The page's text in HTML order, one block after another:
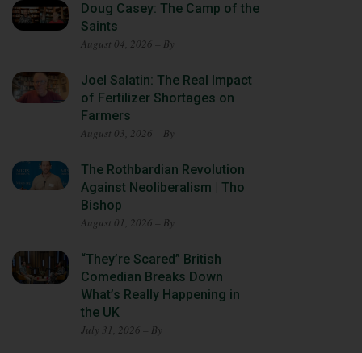
Doug Casey: The Camp of the
Saints
August 04, 2026 – By
Joel Salatin: The Real Impact
of Fertilizer Shortages on
Farmers
August 03, 2026 – By
The Rothbardian Revolution
Against Neoliberalism | Tho
Bishop
August 01, 2026 – By
“They’re Scared” British
Comedian Breaks Down
What’s Really Happening in
the UK
July 31, 2026 – By